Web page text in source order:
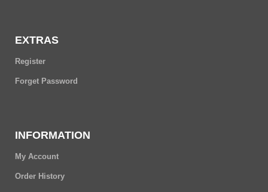
EXTRAS
Register
Forget Password
INFORMATION
My Account
Order History